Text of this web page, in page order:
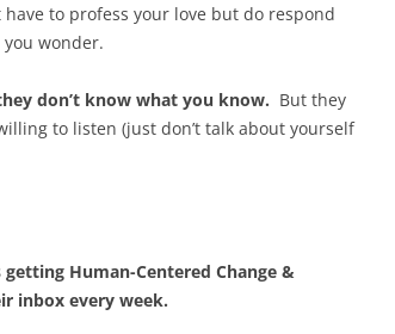
to profess your love but do respond
wonder.
don’t know what you know. But they
to listen (just don’t talk about yourself
Human-Centered Change &
inbox every week.